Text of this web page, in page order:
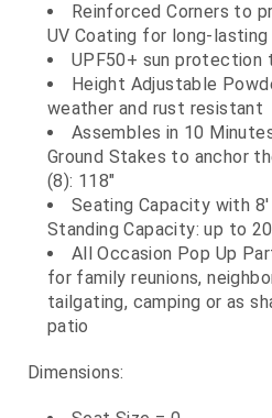
Reinforced Corners to
UV Coating for long-lasting
UPF50+ sun
Height Adjustable
weather and rust resistant
Assembles in 10
Ground Stakes to anchor
(8): 118"
Seating Capacity with
Standing Capacity: up to 20
All Occasion Pop Up
for family reunions,
tailgating, camping or as
patio
Dimensions: